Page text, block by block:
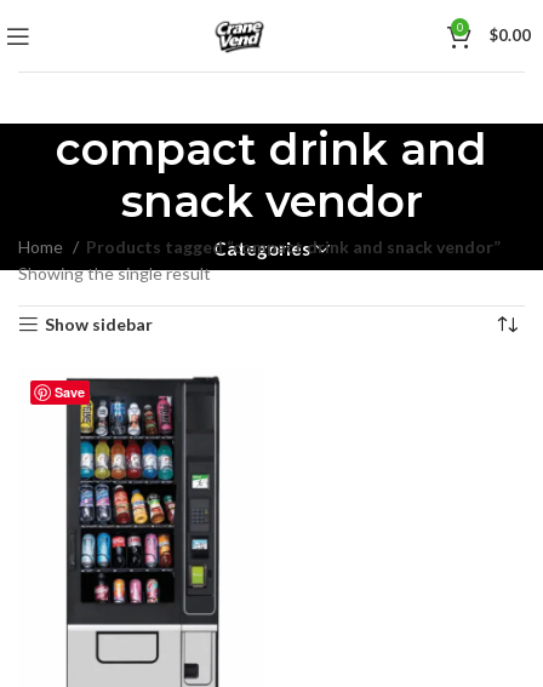
0 $0.00
compact drink and
snack vendor
Categories
Home
Products tagged “compact drink and snack vendor”
Showing the single result
Show sidebar
Save